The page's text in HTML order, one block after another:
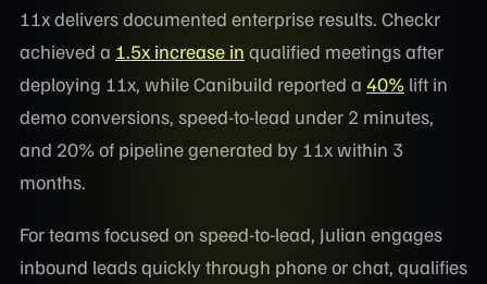
11x delivers documented enterprise results. Checkr
achieved a 1.5x increase in qualified meetings after
deploying 11x, while Canibuild reported a 40% lift in
demo conversions, speed-to-lead under 2 minutes,
and 20% of pipeline generated by 11x within 3
months.
For teams focused on speed-to-lead, Julian engages
inbound leads quickly through phone or chat, qualifies